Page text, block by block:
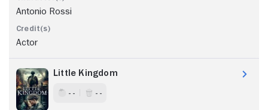
Antonio Rossi
Actor
Little Kingdom
- - - -